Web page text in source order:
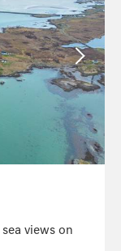
views on